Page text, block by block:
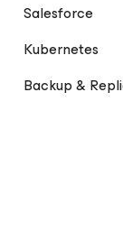
Salesforce
Kubernetes
Backup &